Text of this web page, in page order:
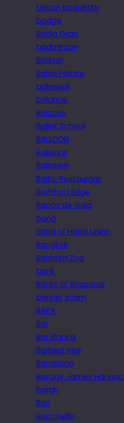
bacon baguette
badge
Badia Gran
badminton
Badoer
Bahia Palace
bakewell
balance
Balcoes
Ballet School
BALLOON
Balloons
Ballroom
Baltic Restaurant
Bamford Edge
Banco de Gaia
band
Band of Hope Union
Bangkok
Banham Zoo
bank
Banks of Bosporus
banner scam
BAPA
Bar
Bar Blanca
Barbed wire
Barcelona
Barclay James Harvest
bargh
Bari
Barrichello